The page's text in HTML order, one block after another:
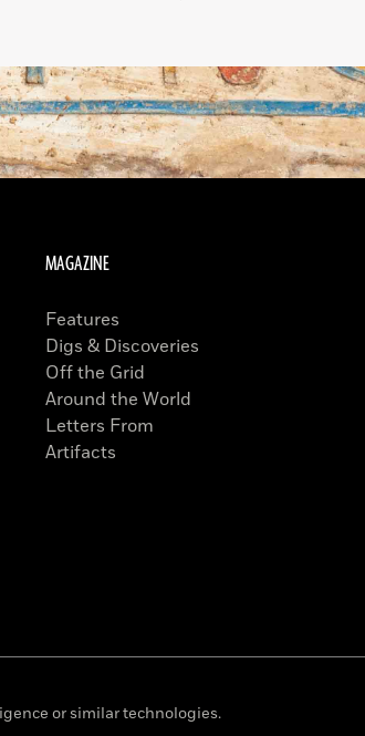
MAGAZINE
Features
Digs & Discoveries
Off the Grid
Around the World
Letters From
Artifacts
or similar technologies.